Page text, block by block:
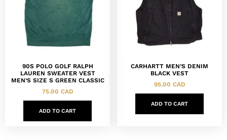
90S POLO GOLF RALPH
LAUREN SWEATER VEST
MEN’S SIZE S GREEN CLASSIC
75.00 CAD
ADD TO CART
CARHARTT MEN’S DENIM
BLACK VEST
95.00 CAD
ADD TO CART